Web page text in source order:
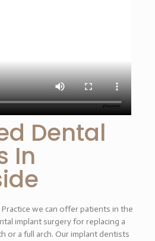
Dental
In
we can offer patients in the
implant surgery for replacing a
or a full arch. Our implant dentists